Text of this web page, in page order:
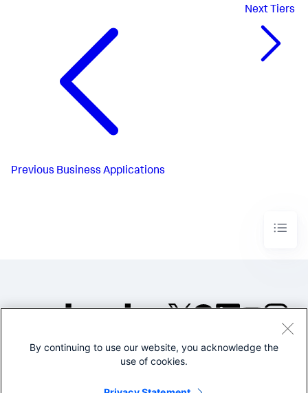
Previous Business Applications
Next Tiers
©2005-2026 Splunk Inc. All
Legal
By continuing to use our website, you acknowledge the
use of cookies.